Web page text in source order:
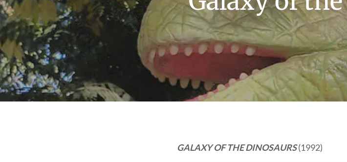
GALAXY OF THE DINOSAURS(1992)